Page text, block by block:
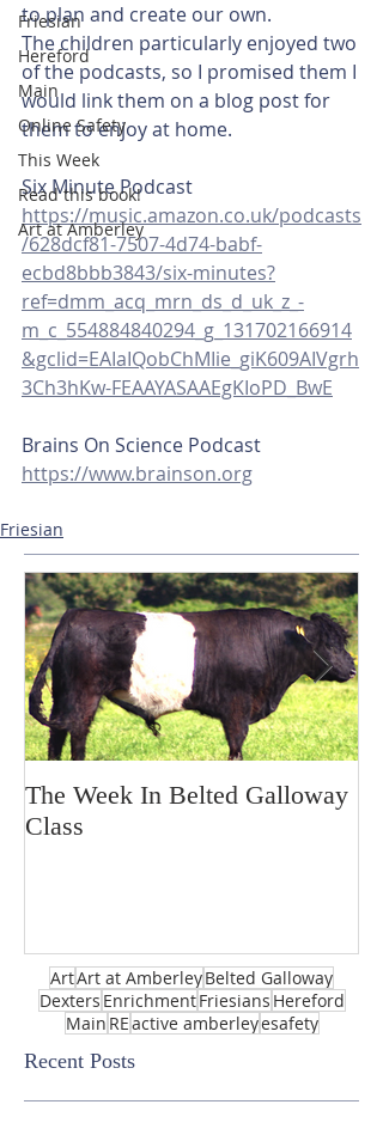
Friesian
Hereford
Main
Online Safety
This Week
Read this book!
Art at Amberley
to plan and create our own.
The children particularly enjoyed two
of the podcasts, so I promised them I
would link them on a blog post for
them to enjoy at home.
Six Minute Podcast
https://music.amazon.co.uk/podcasts
/628dcf81-7507-4d74-babf-
ecbd8bbb3843/six-minutes?
ref=dmm_acq_mrn_ds_d_uk_z_-
m_c_554884840294_g_131702166914
&gclid=EAIaIQobChMIie_giK609AIVgrh
3Ch3hKw-FEAAYASAAEgKIoPD_BwE
Brains On Science Podcast
https://www.brainson.org
Friesian
The Week In Belted Galloway
Class
ArtArt at AmberleyBelted Galloway
Dexters EnrichmentFriesians Hereford
Main REactive amberleyesafety
Recent Posts